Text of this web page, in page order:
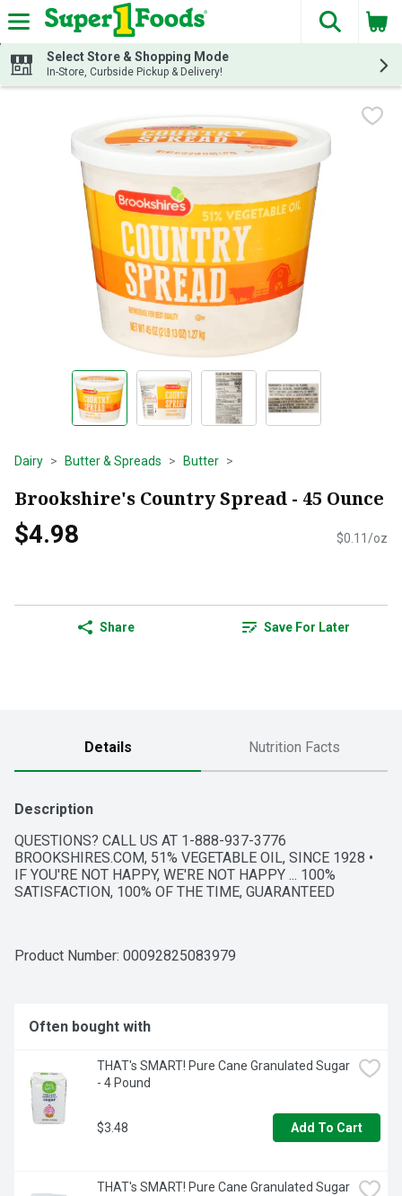
Skip header to page content
The
Select Store & Shopping Mode
In-Store, Curbside Pickup & Delivery!
Dairy Butter & Spreads Butter
Brookshire's Country Spread - 45 Ounce
$4.98 $0.11/oz
Share Save For Later
Details Nutrition Facts
Description
QUESTIONS? CALL US AT 1-888-937-3776
BROOKSHIRES.COM, 51% VEGETABLE OIL, SINCE 1928 •
IF YOU'RE NOT HAPPY, WE'RE NOT HAPPY ... 100%
SATISFACTION, 100% OF THE TIME, GUARANTEED
Product Number: 00092825083979
Often bought with
THAT's SMART! Pure Cane Granulated Sugar
- 4 Pound
$3.48 Add To Cart
THAT's SMART! Pure Cane Granulated Sugar